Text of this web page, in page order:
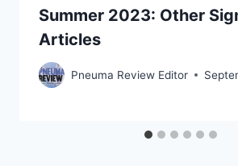
Summer 2023: Other
Articles
Pneuma Review Editor